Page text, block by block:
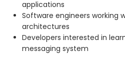
applications
Software engineers working
architectures
Developers interested in
messaging system